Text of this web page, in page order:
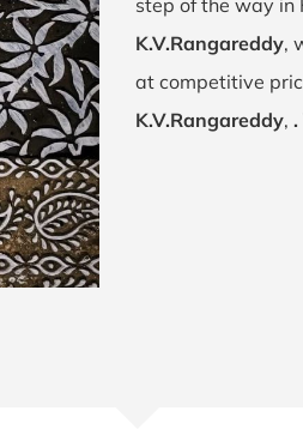
step of the way in
K.V.Rangareddy,
at competitive
K.V.Rangareddy, .